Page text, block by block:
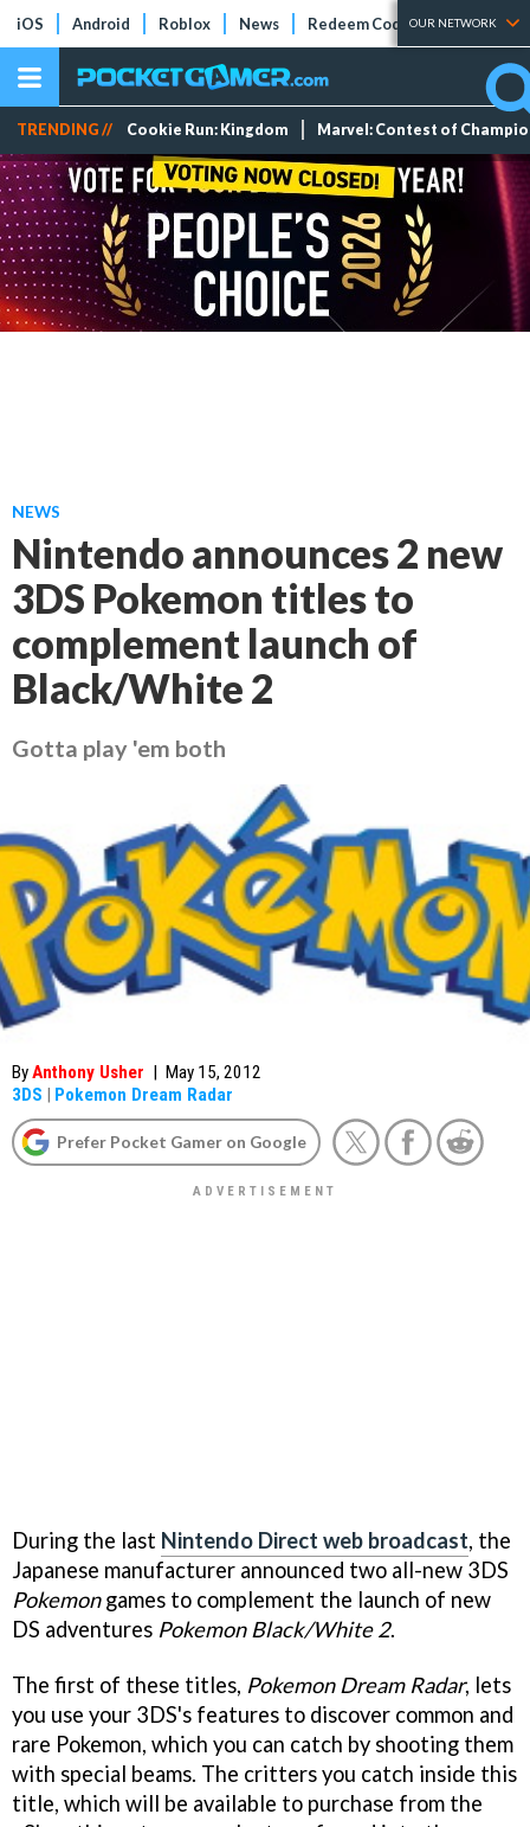
iOS Android Roblox News Redeem Codes Tier Lists
OUR NETWORK
TRENDING // Cookie Run: Kingdom Marvel: Contest of
NEWS
Nintendo announces 2 new
3DS Pokemon titles to
complement launch of
Black/White 2
Gotta play 'em both
ByAnthony Usher | May 15, 2012
3DS | Pokemon Dream Radar
Prefer Pocket Gamer on Google
During the last Nintendo Direct web broadcast, the
Japanese manufacturer announced two all-new 3DS
Pokemongames to complement the launch of new
DS adventures Pokemon Black/White 2.
The first of these titles, Pokemon Dream Radar, lets
you use your 3DS's features to discover common and
rare Pokemon, which you can catch by shooting them
with special beams. The critters you catch inside this
title, which will be available to purchase from the